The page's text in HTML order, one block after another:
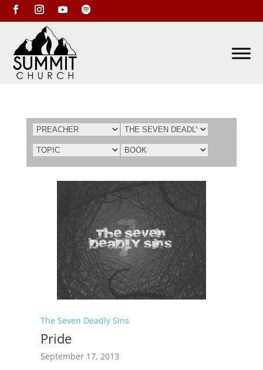
The Seven Deadly Sins
Pride
September 17, 2013